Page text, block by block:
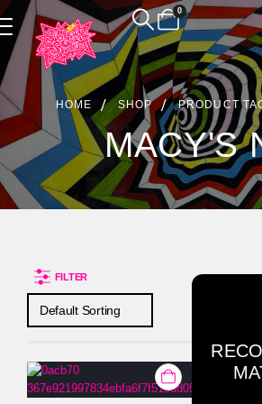
0
HOME SHOP PRODUCT
MACY'S
Product Archive
FILTER